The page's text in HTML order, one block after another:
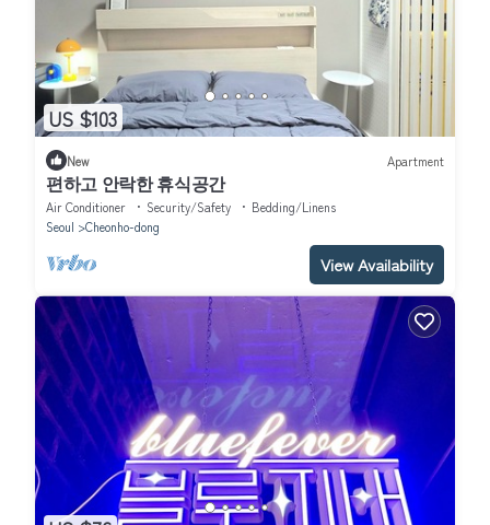
US $103
New Apartment
편하고 안락한 휴식공간
Air Conditioner Security/Safety
Bedding/Linens
Seoul
Cheonho-dong
View Availability